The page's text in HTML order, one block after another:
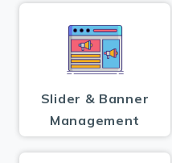
Slider & Banner
Management